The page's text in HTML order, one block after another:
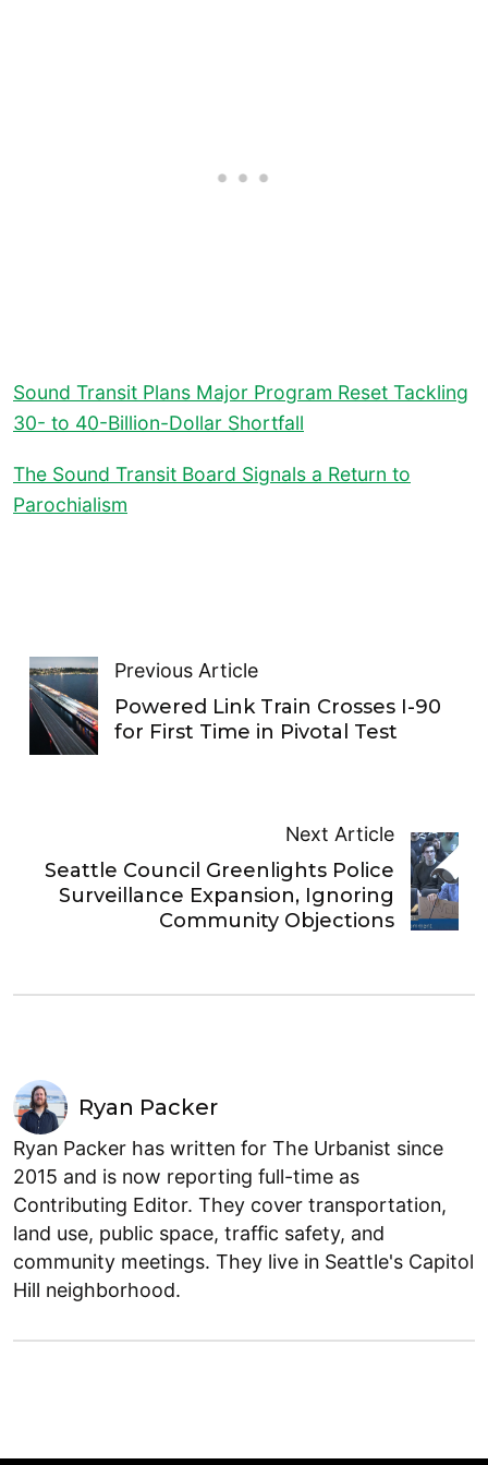
Sound Transit Plans Major Program Reset Tackling
30- to 40-Billion-Dollar Shortfall
The Sound Transit Board Signals a Return to
Parochialism
Previous Article
Powered Link Train Crosses I-90
for First Time in Pivotal Test
Next Article
Seattle Council Greenlights Police
Surveillance Expansion, Ignoring
Community Objections
Ryan Packer
Ryan Packer has written for The Urbanist since
2015 and is now reporting full-time as
Contributing Editor. They cover transportation,
land use, public space, traffic safety, and
community meetings. They live in Seattle's Capitol
Hill neighborhood.